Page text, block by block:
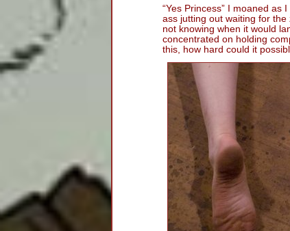
“Yes Princess” I moaned as
ass jutting out waiting for
not knowing when it would
concentrated on holding
this, how hard could it